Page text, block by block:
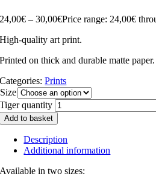
24,00€ – 30,00€Price range: 24,00€
High-quality art print.
Printed on thick and durable matte paper.
Categories:Prints
Size
Tiger quantity
Add to basket
Description
Additional information
Available in two sizes: